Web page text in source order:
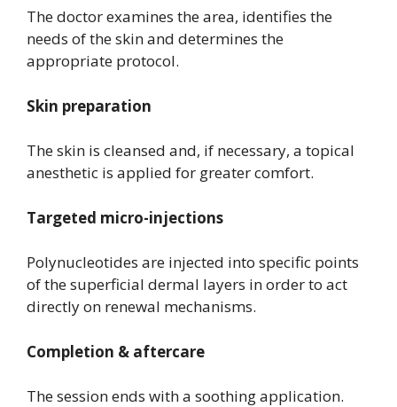
The doctor examines the area, identifies the
needs of the skin and determines the
appropriate protocol.
Skin preparation
The skin is cleansed and, if necessary, a topical
anesthetic is applied for greater comfort.
Targeted micro-injections
Polynucleotides are injected into specific points
of the superficial dermal layers in order to act
directly on renewal mechanisms.
Completion & aftercare
The session ends with a soothing application.